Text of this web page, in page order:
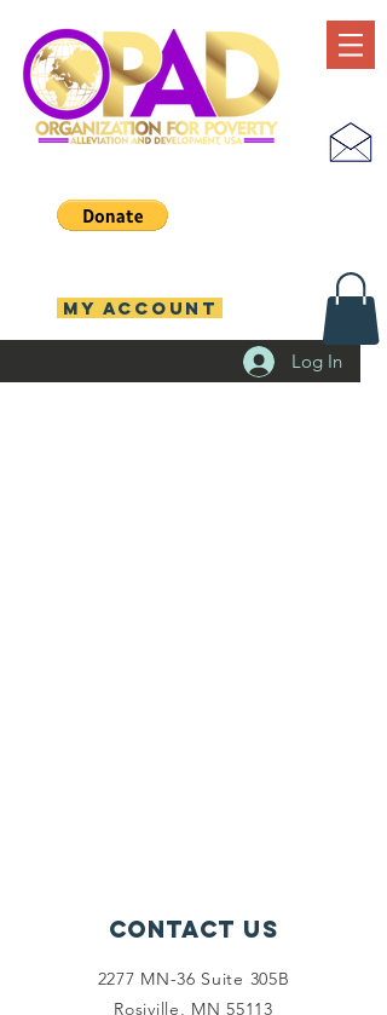
Log In
MY ACCOUNT
Contact Us
2277 MN-36 Suite 305B
Rosiville, MN 55113